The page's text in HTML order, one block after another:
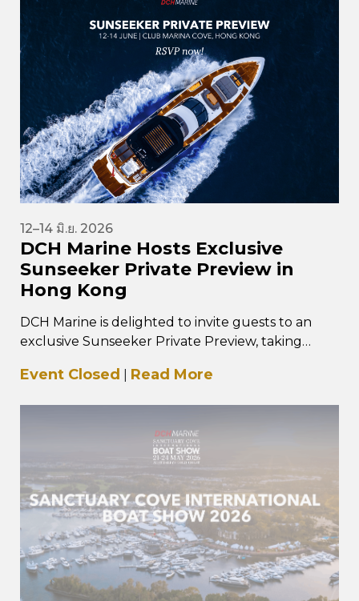
12–14 มิ.ย. 2026
DCH Marine Hosts Exclusive
Sunseeker Private Preview in
Hong Kong
DCH Marine is delighted to invite guests to an
exclusive Sunseeker Private Preview, taking
Event Closed Read More